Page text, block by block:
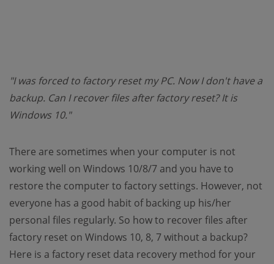
"I was forced to factory reset my PC. Now I don't have a
backup. Can I recover files after factory reset? It is
Windows 10."
There are sometimes when your computer is not
working well on Windows 10/8/7 and you have to
restore the computer to factory settings. However, not
everyone has a good habit of backing up his/her
personal files regularly. So how to recover files after
factory reset on Windows 10, 8, 7 without a backup?
Here is a factory reset data recovery method for your